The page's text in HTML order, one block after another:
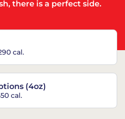
there is a perfect side.
cal.
(4oz)
cal.